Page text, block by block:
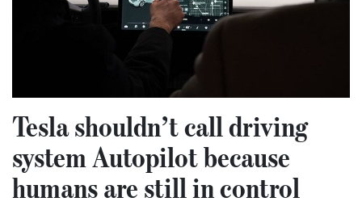
Tesla shouldn’t call driving
system Autopilot because
humans are still in control